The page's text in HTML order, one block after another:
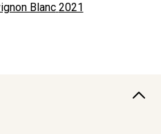
Blanc 2021